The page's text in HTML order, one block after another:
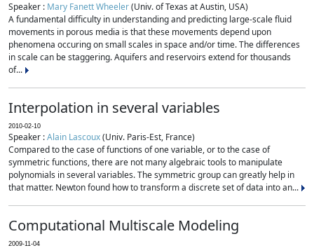
Speaker : Mary Fanett Wheeler(Univ. of Texas at Austin, USA)
A fundamental difficulty in understanding and predicting large-scale fluid
movements in porous media is that these movements depend upon
phenomena occuring on small scales in space and/or time. The differences
in scale can be staggering. Aquifers and reservoirs extend for thousands
of...
Interpolation in several variables
2010-02-10
Speaker :Alain Lascoux(Univ. Paris-Est, France)
Compared to the case of functions of one variable, or to the case of
symmetric functions, there are not many algebraic tools to manipulate
polynomials in several variables. The symmetric group can greatly help in
that matter. Newton found how to transform a discrete set of data into an...
Computational Multiscale Modeling
2009-11-04